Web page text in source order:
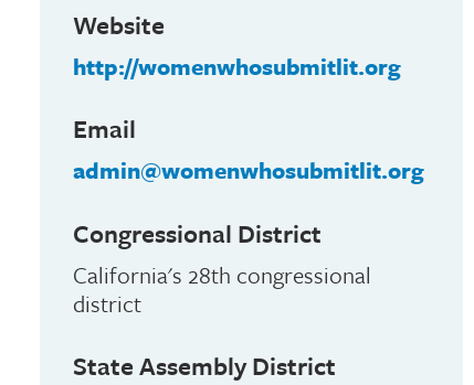
Website
http://womenwhosubmitlit.org
Email
admin@womenwhosubmitlit.org
Congressional District
California's 28th congressional
district
State Assembly District